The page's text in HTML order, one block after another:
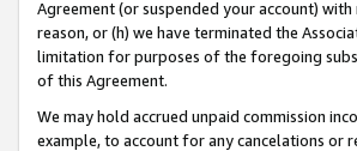
Agreement (or suspended your account)
reason, or (h) we have terminated the
limitation for purposes of the foregoing
of this Agreement.
We may hold accrued unpaid commission
example, to account for any cancelations or